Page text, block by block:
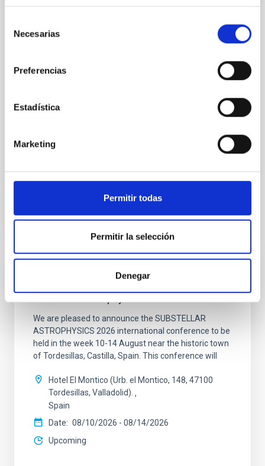
Necesarias
Preferencias
Estadística
Marketing
Permitir todas
Permitir la selección
Denegar
23rd MultiDark Meeting
together theoretical and experimental groups of
el Cosmos" in San Cristóbal de La Laguna next to
the headquarters of the Instituto de Astrofísica
Date
WEBSITE OF THE 23RD MULTIDARK MEETING
Substellar Astrophysics 2026
We are pleased to announce the SUBSTELLAR
ASTROPHYSICS 2026 international conference to be
held in the week 10-14 August near the historic town
of Tordesillas, Castilla, Spain. This conference will
Hotel El Montico (Urb. el Montico, 148, 47100
Tordesillas, Valladolid).
Spain
Date
08/10/2026 - 08/14/2026
Upcoming